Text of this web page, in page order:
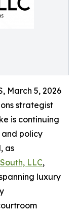
March 5, 2026
strategist
is continuing
policy
as
LLC,
luxury